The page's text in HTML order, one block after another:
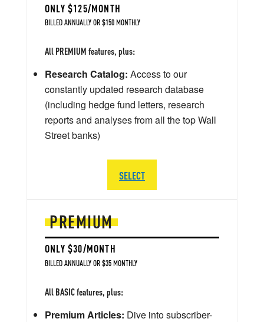
PREMIUM
ONLY $30/MONTH
BILLED ANNUALLY OR $35 MONTHLY
All BASIC features, plus:
Premium Articles: Dive into subscriber-
ONLY $125/MONTH
BILLED ANNUALLY OR $150 MONTHLY
All PREMIUM features, plus:
Research Catalog: Access to our
constantly updated research database
(including hedge fund letters, research
reports and analyses from all the top Wall
Street banks)
SELECT